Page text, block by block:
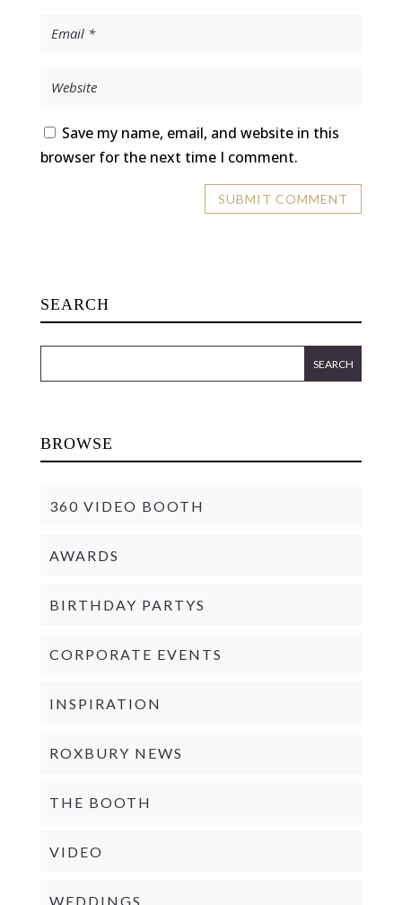
Save my name, email, and website in this
browser for the next time I comment.
SEARCH
BROWSE
360 VIDEO BOOTH
AWARDS
BIRTHDAY PARTYS
CORPORATE EVENTS
INSPIRATION
ROXBURY NEWS
THE BOOTH
VIDEO
WEDDINGS